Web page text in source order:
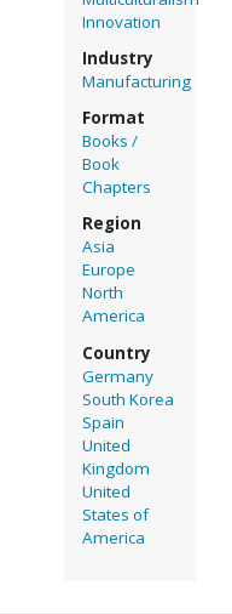
Innovation
Industry
Manufacturing
Format
Books /
Book
Chapters
Region
Asia
Europe
North
America
Country
Germany
South Korea
Spain
United
Kingdom
United
States of
America